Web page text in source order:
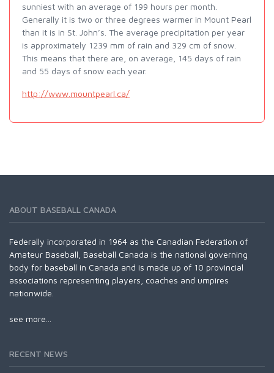
sunniest with an average of 199 hours per month.
Generally it is two or three degrees warmer in Mount Pearl
than it is in St. John’s. The average precipitation per year
is approximately 1239 mm of rain and 329 cm of snow.
This means that there are, on average, 145 days of rain
and 55 days of snow each year.
http://www.mountpearl.ca/
ABOUT BASEBALL CANADA
Federally incorporated in 1964 as the Canadian Federation of
Amateur Baseball, Baseball Canada is the national governing
body for baseball in Canada and is made up of 10 provincial
associations representing players, coaches and umpires
nationwide.
see more...
RECENT NEWS